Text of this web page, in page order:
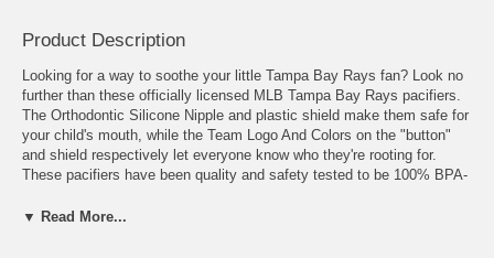
Product Description
Looking for a way to soothe your little Tampa Bay Rays fan? Look no
further than these officially licensed MLB Tampa Bay Rays pacifiers.
The Orthodontic Silicone Nipple and plastic shield make them safe for
your child's mouth, while the Team Logo And Colors on the "button"
and shield respectively let everyone know who they're rooting for.
These pacifiers have been quality and safety tested to be 100% BPA-
hot water and mild detergent and rinse thoroughly. WARNING: Do not
▼ Read More...